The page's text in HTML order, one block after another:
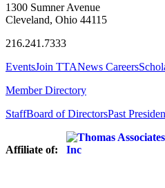
1300 Sumner Avenue
Cleveland, Ohio 44115
216.241.7333
EventsJoin TTANews Careers
Member Directory
StaffBoard of DirectorsPast
Affiliate of: